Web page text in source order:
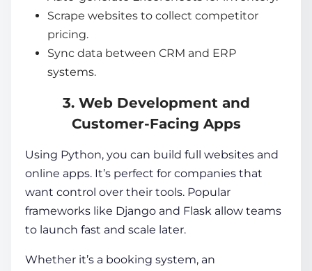
Scrape websites to collect competitor
pricing.
Sync data between CRM and ERP
systems.
3. Web Development and
Customer-Facing Apps
Using Python, you can build full websites and
online apps. It’s perfect for companies that
want control over their tools. Popular
frameworks like Django and Flask allow teams
to launch fast and scale later.
Whether it’s a booking system, an